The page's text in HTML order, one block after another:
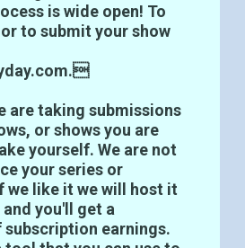
is wide open! To
to submit your show
are taking submissions
or shows you are
yourself. We are not
your series or
we like it we will host it
you'll get a
earnings.